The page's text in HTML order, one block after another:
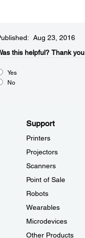
Aug 23, 2016
this helpful?​ Thank
Yes
No
Support
Printers
Projectors
Scanners
Point of Sale
Robots
Wearables
Microdevices
Other Products